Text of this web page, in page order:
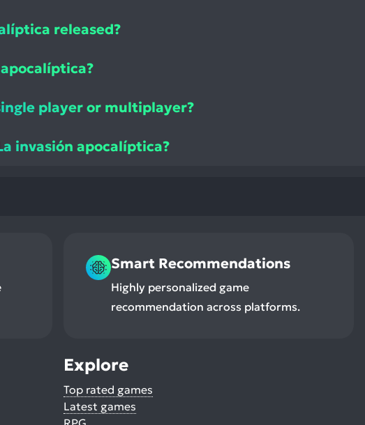
released?
player or multiplayer?
invasión apocalíptica?
Smart Recommendations
Highly personalized game
recommendation across platforms.
Explore
Top rated games
Latest games